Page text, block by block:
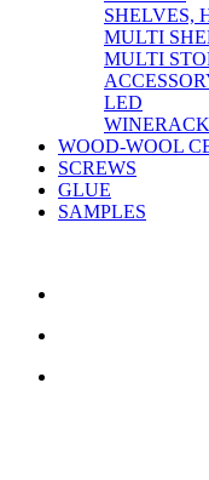
SHELVES,
MULTI
MULTI
LED
WINERACK
WOOD-WOOL
SCREWS
GLUE
SAMPLES